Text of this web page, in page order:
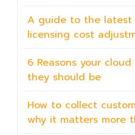
A guide to the latest
licensing cost
6 Reasons your
they should be
How to collect
why it matters more